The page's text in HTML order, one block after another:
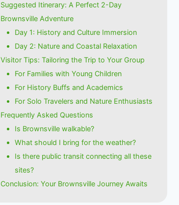
Suggested Itinerary: A Perfect 2-Day
Brownsville Adventure
Day 1: History and Culture Immersion
Day 2: Nature and Coastal Relaxation
Visitor Tips: Tailoring the Trip to Your Group
For Families with Young Children
For History Buffs and Academics
For Solo Travelers and Nature Enthusiasts
Frequently Asked Questions
Is Brownsville walkable?
What should I bring for the weather?
Is there public transit connecting all these
sites?
Conclusion: Your Brownsville Journey Awaits